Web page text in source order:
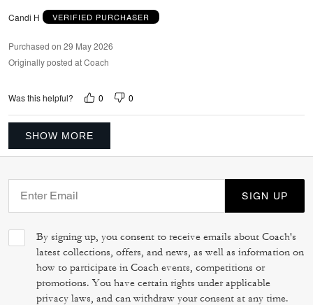
Candi H VERIFIED PURCHASER
Purchased on 29 May 2026
Originally posted at Coach
Was this helpful? 0 0
SHOW MORE
SIGN UP
By signing up, you consent to receive emails about Coach's
latest collections, offers, and news, as well as information on
how to participate in Coach events, competitions or
promotions. You have certain rights under applicable
privacy laws, and can withdraw your consent at any time.